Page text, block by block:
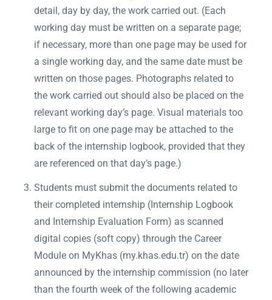
detail, day by day, the work carried out. (Each
working day must be written on a separate page;
if necessary, more than one page may be used for
a single working day, and the same date must be
written on those pages. Photographs related to
the work carried out should also be placed on the
relevant working day’s page. Visual materials too
large to fit on one page may be attached to the
back of the internship logbook, provided that they
are referenced on that day’s page.)
Students must submit the documents related to
their completed internship (Internship Logbook
and Internship Evaluation Form) as scanned
digital copies (soft copy) through the Career
Module on MyKhas (my.khas.edu.tr) on the date
announced by the internship commission (no later
than the fourth week of the following academic